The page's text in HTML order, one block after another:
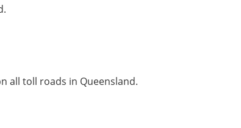
all toll roads in Queensland.